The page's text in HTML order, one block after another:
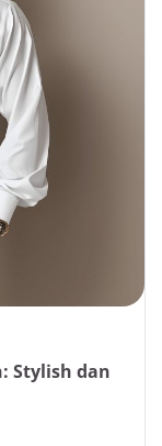
Stylish dan